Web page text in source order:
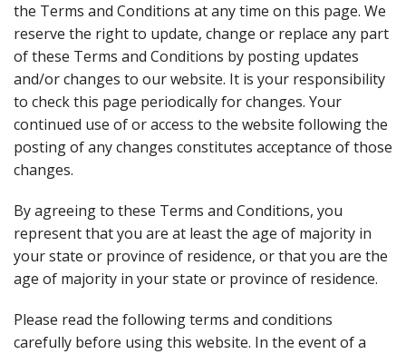
the Terms and Conditions at any time on this page. We
reserve the right to update, change or replace any part
of these Terms and Conditions by posting updates
and/or changes to our website. It is your responsibility
to check this page periodically for changes. Your
continued use of or access to the website following the
posting of any changes constitutes acceptance of those
changes.
By agreeing to these Terms and Conditions, you
represent that you are at least the age of majority in
your state or province of residence, or that you are the
age of majority in your state or province of residence.
Please read the following terms and conditions
carefully before using this website. In the event of a